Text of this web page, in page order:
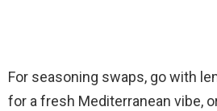
For seasoning swaps, go with
for a fresh Mediterranean vibe,